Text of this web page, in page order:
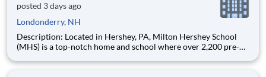
posted 3 days ago
Londonderry, NH
Description: Located in Hershey, PA, Milton Hershey School
(MHS) is a top-notch home and school where over 2,200 pre-K
are provided an extraordinary, cost-free, career-focused